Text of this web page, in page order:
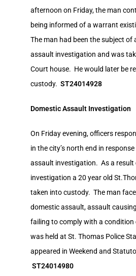
afternoon on Friday, the man
being informed of a warrant
The man had been the subject of
assault investigation and was
Court house. He would later be
custody. ST24014928
Domestic Assault Investigation
On Friday evening, officers
in the city’s north end in
assault investigation. As a result
investigation a 20 year old
taken into custody. The man
domestic assault, assault
failing to comply with a
was held at St. Thomas Police
appeared in Weekend and
ST24014980